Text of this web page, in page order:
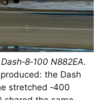
N882EA.
the Dash
stretched ‑400